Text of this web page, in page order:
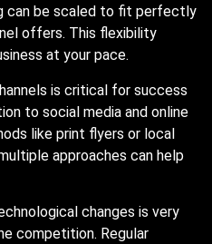
can be scaled to fit perfectly
offers. This flexibility
at your pace.
is critical for success
to social media and online
like print flyers or local
approaches can help
changes is very
competition. Regular